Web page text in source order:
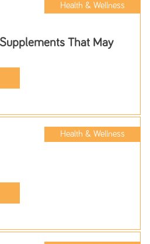
Health & Wellness
That May
Health & Wellness